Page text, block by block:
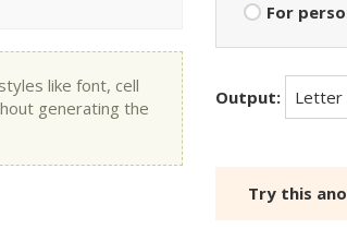
like font, cell
generating the
For
Output:
Try this